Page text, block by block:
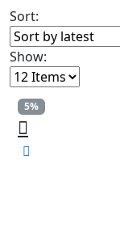
Sort:
Show:
5%